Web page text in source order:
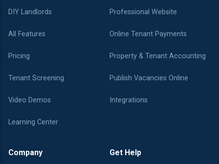
DIY Landlords
All Features
Pricing
Tenant Screening
Video Demos
Learning Center
Professional Website
Online Tenant Payments
Property & Tenant Accounting
Publish Vacancies Online
Integrations
Company Get Help